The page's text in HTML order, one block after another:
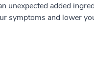
unexpected added
symptoms and lower